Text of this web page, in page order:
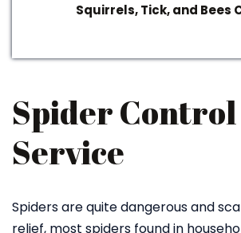
Squirrels, Tick, and Bees
Spider Control
Service
Spiders are quite dangerous and
relief, most spiders found in